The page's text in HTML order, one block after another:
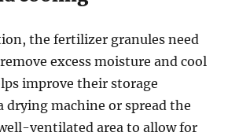
the fertilizer granules need
excess moisture and cool
improve their storage
drying machine or spread the
ventilated area to allow for